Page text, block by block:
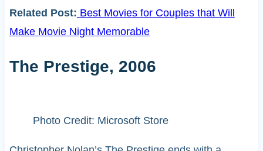
Related Post: Best Movies for Couples that Will
Make Movie Night Memorable
The Prestige, 2006
Photo Credit: Microsoft Store